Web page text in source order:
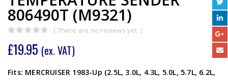
806490T (M9321)
( There are no reviews yet. )
£19.95 (ex. VAT)
Fits: MERCRUISER 1983-Up (2.5L, 3.0L, 4.3L, 5.0L, 5.7L, 6.2L,